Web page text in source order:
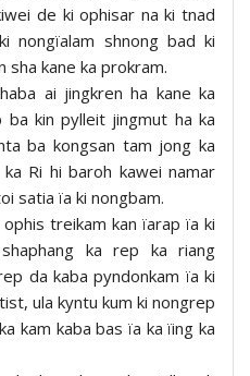
de ki ophisar na ki tnad
nongïalam shnong bad ki
sha kane ka prokram.
ai jingkren ha kane ka
kin pylleit jingmut ha ka
ba kongsan tam jong ka
Ri hi baroh kawei namar
satia ïa ki nongbam.
treikam kan ïarap ïa ki
ka rep ka riang
da kaba pyndonkam ïa ki
ula kyntu kum ki nongrep
kam kaba bas ïa ka ïing ka